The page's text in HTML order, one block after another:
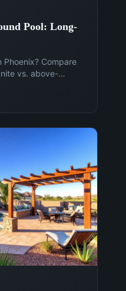
Pool: Long-
Phoenix? Compare
vs. above-
Pools &